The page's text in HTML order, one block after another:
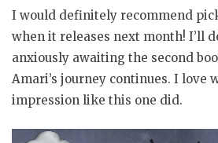
I would definitely recommend
when it releases next month! I’ll
anxiously awaiting the second
Amari’s journey continues. I love
impression like this one did.